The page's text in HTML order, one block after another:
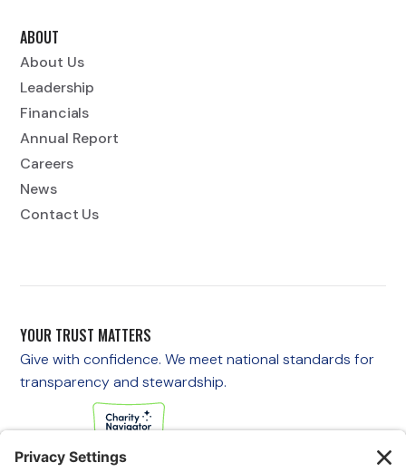
ABOUT
About Us
Leadership
Financials
Annual Report
Careers
News
Contact Us
YOUR TRUST MATTERS
Give with confidence. We meet national standards for
transparency and stewardship.